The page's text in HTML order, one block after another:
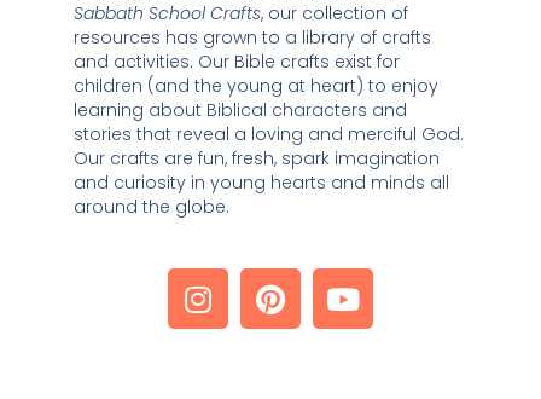
Sabbath School Crafts, our collection of
resources has grown to a library of crafts
and activities. Our Bible crafts exist for
children (and the young at heart) to enjoy
learning about Biblical characters and
stories that reveal a loving and merciful God.
Our crafts are fun, fresh, spark imagination
and curiosity in young hearts and minds all
around the globe.